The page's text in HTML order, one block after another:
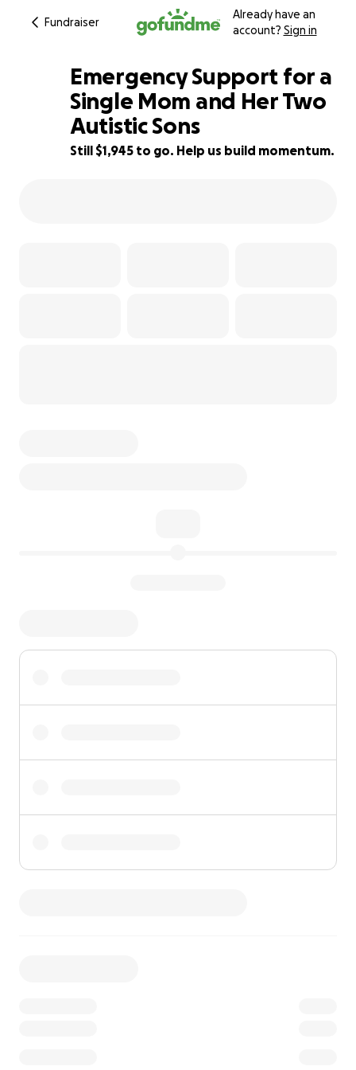
Fundraiser
Already have an
account? Sign in
19% complete
Emergency Support for a
Single Mom and Her Two
Autistic Sons
Still $1,945 to go. Help us build momentum.